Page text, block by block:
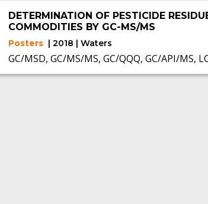
DETERMINATION OF PESTICIDE
COMMODITIES BY GC-MS/MS
Posters | 2018 | Waters
GC/MSD, GC/MS/MS, GC/QQQ, GC/API/MS,